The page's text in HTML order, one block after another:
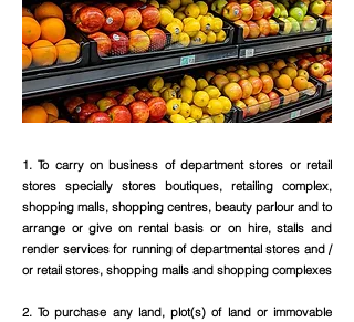
1. To carry on business of department stores or retail
stores specially stores boutiques, retailing complex,
shopping malls, shopping centres, beauty parlour and to
arrange or give on rental basis or on hire, stalls and
render services for running of departmental stores and /
or retail stores, shopping malls and shopping complexes
2. To purchase any land, plot(s) of land or immovable